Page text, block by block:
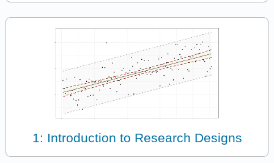
1: Introduction to Research Designs